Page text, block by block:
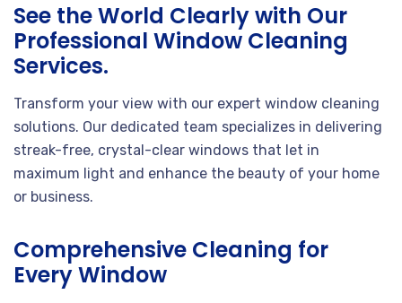
See the World Clearly with Our
Professional Window Cleaning
Services.
Transform your view with our expert window cleaning
solutions. Our dedicated team specializes in delivering
streak-free, crystal-clear windows that let in
maximum light and enhance the beauty of your home
or business.
Comprehensive Cleaning for
Every Window